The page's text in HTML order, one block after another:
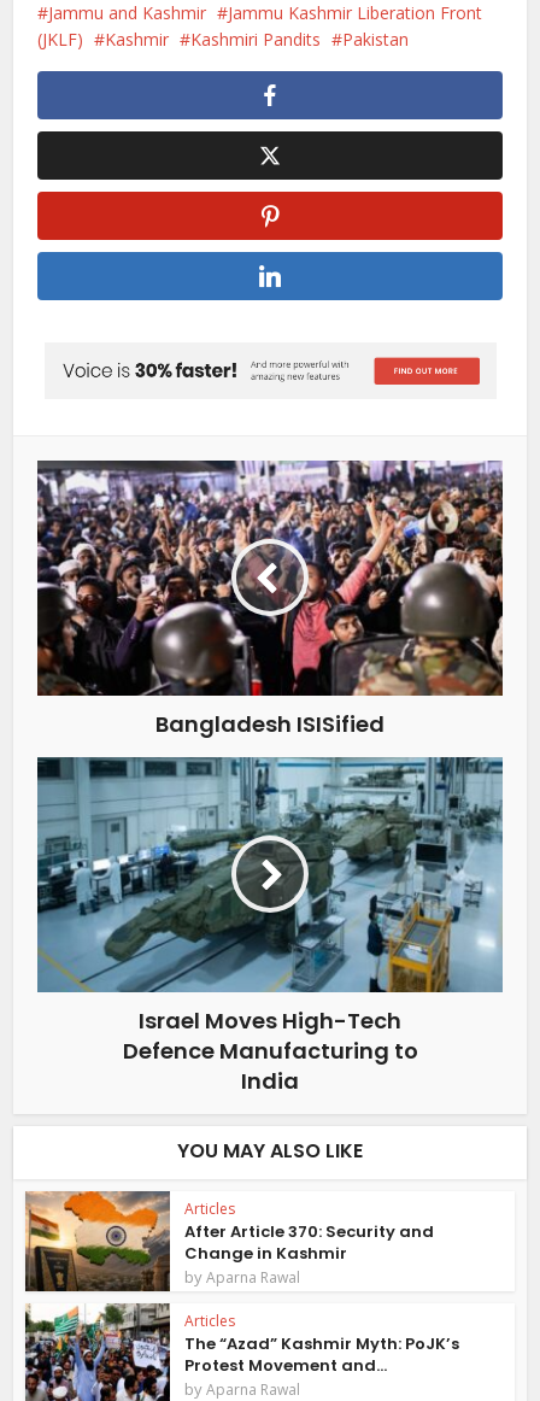
Jammu and Kashmir
Jammu Kashmir Liberation Front
(JKLF)
Kashmir Kashmiri Pandits Pakistan
Bangladesh ISISified
Israel Moves High-Tech
Defence Manufacturing to
India
YOU MAY ALSO LIKE
Articles
After Article 370: Security and
Change in Kashmir
byAparna Rawal
Articles
The “Azad” Kashmir Myth: PoJK’s
Protest Movement and...
byAparna Rawal